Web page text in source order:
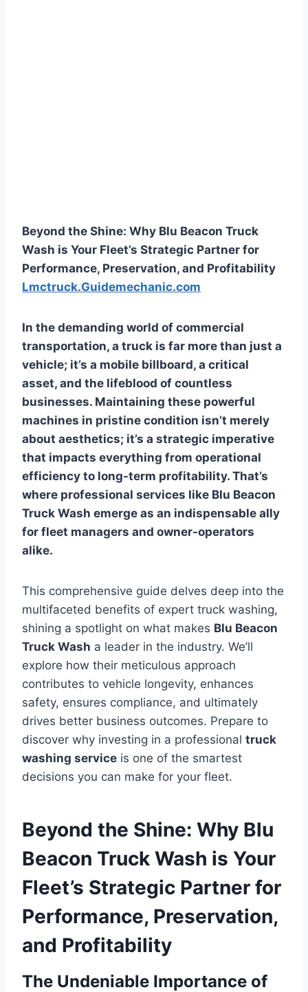
Beyond the Shine: Why Blu Beacon Truck
Wash is Your Fleet’s Strategic Partner for
Performance, Preservation, and Profitability
Lmctruck.Guidemechanic.com
In the demanding world of commercial
transportation, a truck is far more than just a
vehicle; it’s a mobile billboard, a critical
asset, and the lifeblood of countless
businesses. Maintaining these powerful
machines in pristine condition isn’t merely
about aesthetics; it’s a strategic imperative
that impacts everything from operational
efficiency to long-term profitability. That’s
where professional services like Blu Beacon
Truck Wash emerge as an indispensable ally
for fleet managers and owner-operators
alike.
This comprehensive guide delves deep into the
multifaceted benefits of expert truck washing,
shining a spotlight on what makes Blu Beacon
Truck Wash a leader in the industry. We’ll
explore how their meticulous approach
contributes to vehicle longevity, enhances
safety, ensures compliance, and ultimately
drives better business outcomes. Prepare to
discover why investing in a professional truck
washing service is one of the smartest
decisions you can make for your fleet.
Beyond the Shine: Why Blu
Beacon Truck Wash is Your
Fleet’s Strategic Partner for
Performance, Preservation,
and Profitability
The Undeniable Importance of